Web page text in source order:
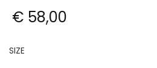
€ 58,00
SIZE